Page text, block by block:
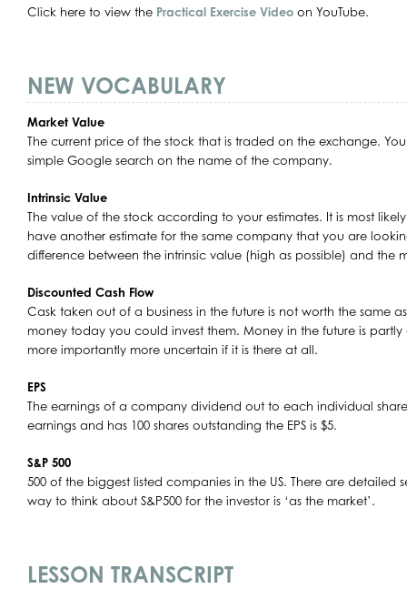
Click here to view the Practical Exercise Video on YouTube.
NEW VOCABULARY
Market Value
The current price of the stock that is traded on the exchange.
simple Google search on the name of the company.
Intrinsic Value
The value of the stock according to your estimates. It is most
have another estimate for the same company that you are
difference between the intrinsic value (high as possible) and the
Discounted Cash Flow
Cask taken out of a business in the future is not worth the same
money today you could invest them. Money in the future is
more importantly more uncertain if it is there at all.
EPS
The earnings of a company dividend out to each individual
earnings and has 100 shares outstanding the EPS is $5.
S&P 500
500 of the biggest listed companies in the US. There are detailed
way to think about S&P500 for the investor is ‘as the market’.
LESSON TRANSCRIPT